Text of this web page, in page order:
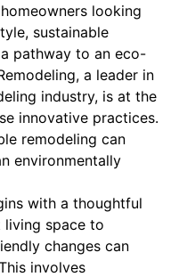
looking
sustainable
pathway to an eco-
a leader in
industry, is at the
innovative practices.
remodeling can
environmentally
with a thoughtful
living space to
changes can
involves